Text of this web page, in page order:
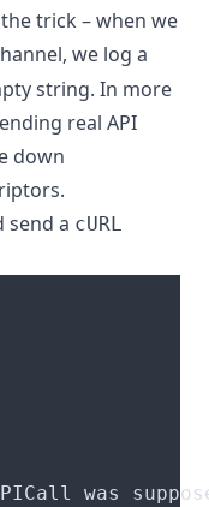
trick – when we
we log a
string. In more
real API
down
send a cURL
was